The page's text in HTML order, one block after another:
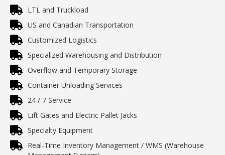
LTL and Truckload
US and Canadian Transportation
Customized Logistics
Specialized Warehousing and Distribution
Overflow and Temporary Storage
Container Unloading Services
24 / 7 Service
Lift Gates and Electric Pallet Jacks
Specialty Equipment
Real-Time Inventory Management / WMS (Warehouse